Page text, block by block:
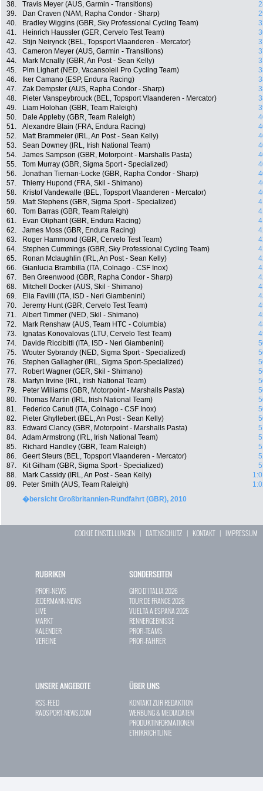
38. Travis Meyer (AUS, Garmin - Transitions)
39.
Dan Craven (NAM, Rapha Condor - Sharp)
40.
Bradley Wiggins (GBR, Sky Professional Cycling Team)
41.
Heinrich Haussler (GER, Cervelo Test Team)
42.
Stijn Neirynck (BEL, Topsport Vlaanderen - Mercator)
43.
Cameron Meyer (AUS, Garmin - Transitions)
44.
Mark Mcnally (GBR, An Post - Sean Kelly)
45.
Pim Lighart (NED, Vacansoleil Pro Cycling Team)
46.
Iker Camano (ESP, Endura Racing)
47.
Zak Dempster (AUS, Rapha Condor - Sharp)
48.
Pieter Vanspeybrouck (BEL, Topsport Vlaanderen - Mercator)
49.
Liam Holohan (GBR, Team Raleigh)
50.
Dale Appleby (GBR, Team Raleigh)
51.
Alexandre Blain (FRA, Endura Racing)
52.
Matt Brammeier (IRL, An Post - Sean Kelly)
53.
Sean Downey (IRL, Irish National Team)
54.
James Sampson (GBR, Motorpoint - Marshalls Pasta)
55.
Tom Murray (GBR, Sigma Sport - Specialized)
56.
Jonathan Tiernan-Locke (GBR, Rapha Condor - Sharp)
57.
Thierry Hupond (FRA, Skil - Shimano)
58.
Kristof Vandewalle (BEL, Topsport Vlaanderen - Mercator)
59.
Matt Stephens (GBR, Sigma Sport - Specialized)
60.
Tom Barras (GBR, Team Raleigh)
61.
Evan Oliphant (GBR, Endura Racing)
62.
James Moss (GBR, Endura Racing)
63.
Roger Hammond (GBR, Cervelo Test Team)
64.
Stephen Cummings (GBR, Sky Professional Cycling Team)
65.
Ronan Mclaughlin (IRL, An Post - Sean Kelly)
66.
Gianlucia Brambilla (ITA, Colnago - CSF Inox)
67.
Ben Greenwood (GBR, Rapha Condor - Sharp)
68.
Mitchell Docker (AUS, Skil - Shimano)
69.
Elia Favilli (ITA, ISD - Neri Giambenini)
70.
Jeremy Hunt (GBR, Cervelo Test Team)
71.
Albert Timmer (NED, Skil - Shimano)
72.
Mark Renshaw (AUS, Team HTC - Columbia)
73.
Ignatas Konovalovas (LTU, Cervelo Test Team)
74.
Davide Riccibitti (ITA, ISD - Neri Giambenini)
75.
Wouter Sybrandy (NED, Sigma Sport - Specialized)
76.
Stephen Gallagher (IRL, Sigma Sport-Specialized)
77.
Robert Wagner (GER, Skil - Shimano)
78.
Martyn Irvine (IRL, Irish National Team)
79.
Peter Williams (GBR, Motorpoint - Marshalls Pasta)
80.
Thomas Martin (IRL, Irish National Team)
81.
Federico Canuti (ITA, Colnago - CSF Inox)
82.
Pieter Ghyllebert (BEL, An Post - Sean Kelly)
83.
Edward Clancy (GBR, Motorpoint - Marshalls Pasta)
84.
Adam Armstrong (IRL, Irish National Team)
85.
Richard Handley (GBR, Team Raleigh)
86.
Geert Steurs (BEL, Topsport Vlaanderen - Mercator)
87.
Kit Gilham (GBR, Sigma Sport - Specialized)
88.
Mark Cassidy (IRL, An Post - Sean Kelly)
89.
Peter Smith (AUS, Team Raleigh)
�bersicht Großbritannien-Rundfahrt (GBR), 2010
COOKIE EINSTELLUNGEN | DATENSCHUTZ | KONTAKT| IMPRESSUM
RUBRIKEN
PROFI-NEWS
JEDERMANN-NEWS
LIVE
MARKT
KALENDER
VEREINE
SONDERSEITEN
GIRO D`ITALIA 2026
TOUR DE FRANCE 2026
VUELTA A ESPAÑA 2026
RENNERGEBNISSE
PROFI-TEAMS
PROFI-FAHRER
UNSERE ANGEBOTE
RSS-FEED
RADSPORT-NEWS.COM
ÜBER UNS
KONTAKT ZUR REDAKTION
WERBUNG & MEDIADATEN
PRODUKTINFORMATIONEN
ETHIKRICHTLINIE